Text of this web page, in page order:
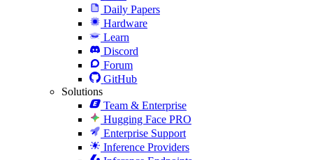
Daily Papers
Hardware
Learn
Discord
Forum
GitHub
Solutions
Team & Enterprise
Hugging Face PRO
Enterprise Support
Inference Providers